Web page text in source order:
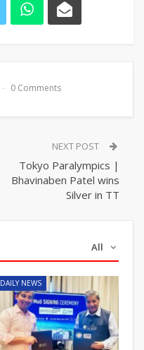
0 Comments
NEXT POST
Tokyo Paralympics |
Bhavinaben Patel wins
Silver in TT
All
DAILY NEWS